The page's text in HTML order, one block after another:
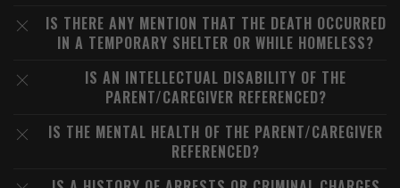
IS THERE ANY MENTION THAT THE DEATH OCCURRED
IN A TEMPORARY SHELTER OR WHILE HOMELESS?
IS AN INTELLECTUAL DISABILITY OF THE
PARENT/CAREGIVER REFERENCED?
IS THE MENTAL HEALTH OF THE PARENT/CAREGIVER
REFERENCED?